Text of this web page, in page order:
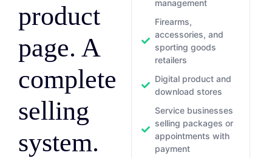
product
page. A
complete
selling
system.
management
Firearms,
accessories, and
sporting goods
retailers
Digital product and
download stores
Service businesses
selling packages or
appointments with
payment